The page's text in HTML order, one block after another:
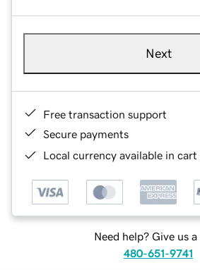
Next
Free transaction support
Secure payments
Local currency available in
Need help? Give us a
480-651-9741